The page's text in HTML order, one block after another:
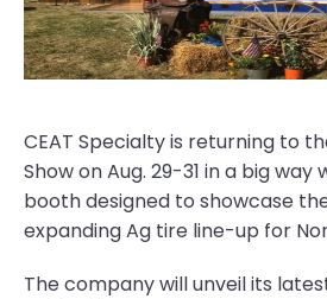
CEAT Specialty is returning to
Show on Aug. 29-31 in a big
booth designed to showcase
expanding Ag tire line-up for
The company will unveil its